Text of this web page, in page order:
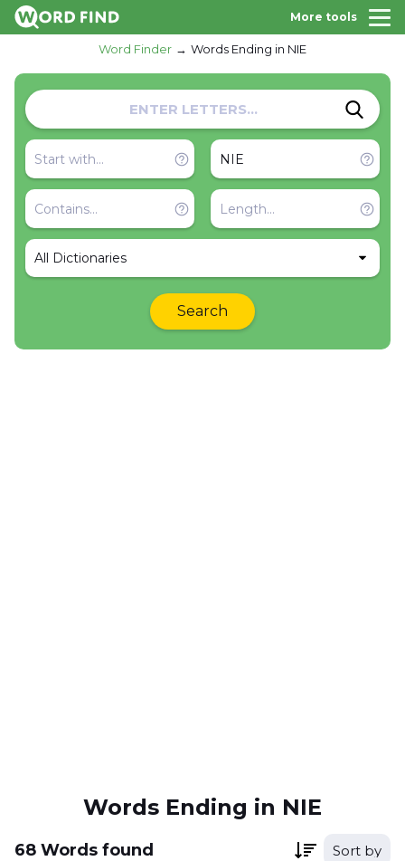
More tools
Word Finder Words Ending in NIE
All Dictionaries
Search
Words Ending in NIE
68 Words found Sort by